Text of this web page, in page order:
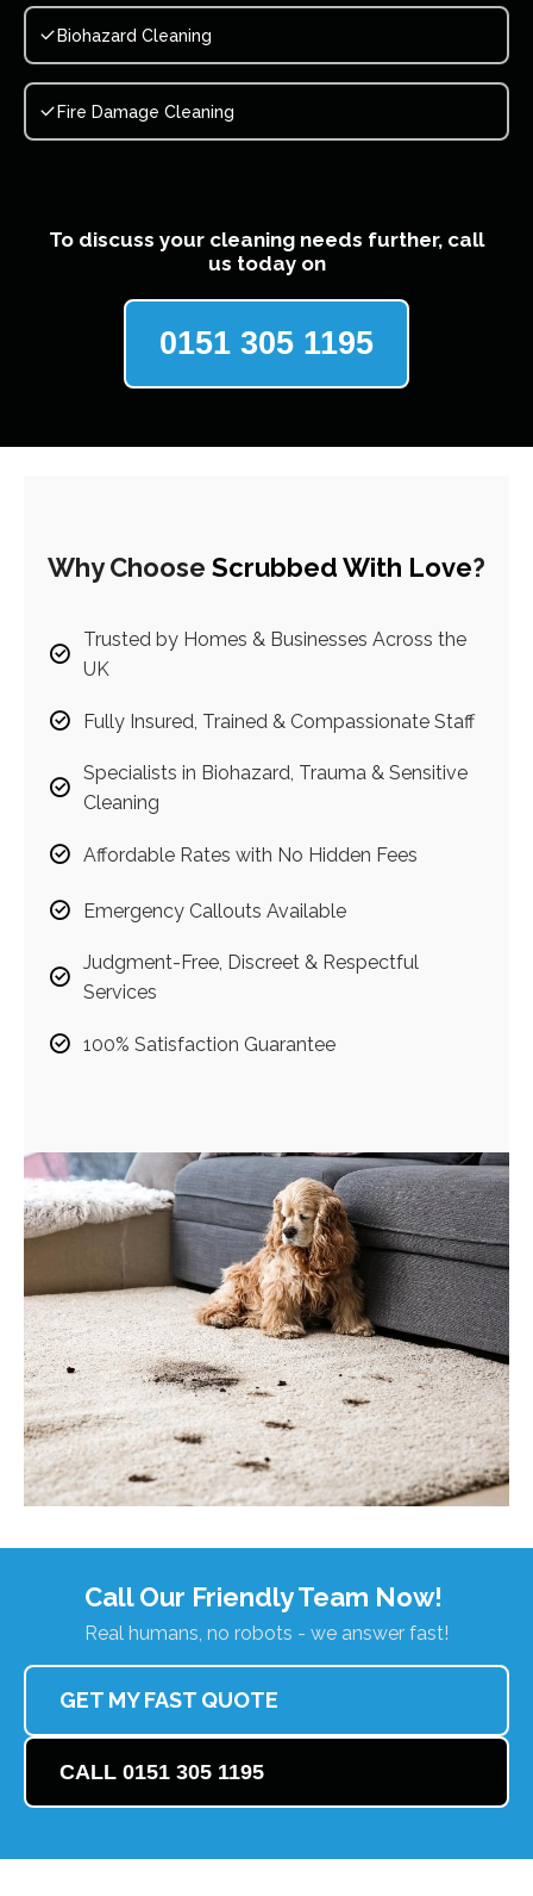
Biohazard Cleaning
Fire Damage Cleaning
To discuss your cleaning needs further, call
us today on
0151 305 1195
Why Choose Scrubbed With Love?
Trusted by Homes & Businesses Across the
UK
Fully Insured, Trained & Compassionate Staff
Specialists in Biohazard, Trauma & Sensitive
Cleaning
Affordable Rates with No Hidden Fees
Emergency Callouts Available
Judgment-Free, Discreet & Respectful
Services
100% Satisfaction Guarantee
Call Our Friendly Team Now!
Real humans, no robots - we answer fast!
GET MY FAST QUOTE
CALL 0151 305 1195